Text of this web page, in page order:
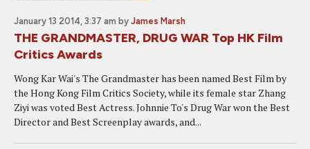
January 13 2014, 3:37 am by James Marsh
THE GRANDMASTER, DRUG WAR Top HK Film
Critics Awards
Wong Kar Wai's The Grandmaster has been named Best Film by
the Hong Kong Film Critics Society, while its female star Zhang
Ziyi was voted Best Actress. Johnnie To's Drug War won the Best
Director and Best Screenplay awards, and...